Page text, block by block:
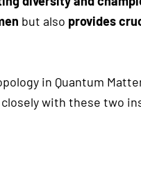
but also provides
in Quantum
closely with these two